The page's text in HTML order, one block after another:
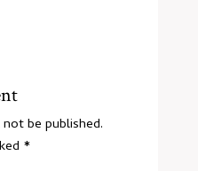
be published.
*